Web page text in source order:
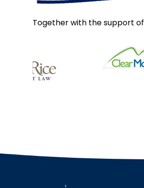
Together with the support